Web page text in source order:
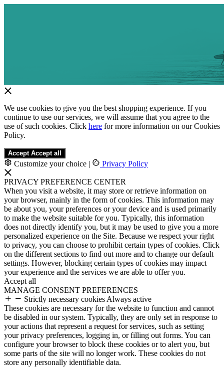
We use cookies to give you the best shopping experience. If you
continue to use our services, we will assume that you agree to the
use of such cookies. Click here for more information on our Cookies
Policy.
Accept Accept all
Customize your choice | Privacy Policy
PRIVACY PREFERENCE CENTER
When you visit a website, it may store or retrieve information on
your browser, mainly in the form of cookies. This information may
be about you, your preferences or your device and is used primarily
to make the website suitable for you. Typically, this information
does not directly identify you, but it may be used to give you a more
personalized experience on the Site. Because we respect your right
to privacy, you can choose to prohibit certain types of cookies. Click
on the different sections to find out more and to change our default
settings. However, blocking certain types of cookies may impact
your experience and the services we are able to offer you.
Accept all
MANAGE CONSENT PREFERENCES
Strictly necessary cookies Always active
These cookies are necessary for the website to function and cannot
be disabled in our system. Typically, they are only set in response to
your actions that represent a request for services, such as setting
your privacy preferences, logging in, or filling out forms. You can
configure your browser to block these cookies or to alert you, but
some parts of the site will no longer work. These cookies do not
store any personally identifiable data.